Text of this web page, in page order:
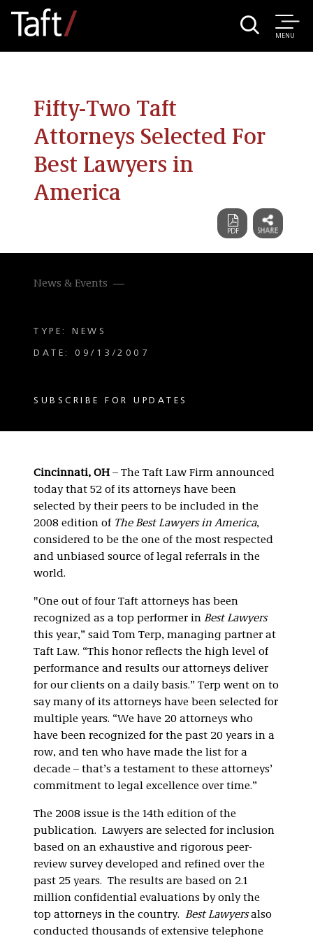
MENU
Fifty-Two Taft
Attorneys Selected For
Best Lawyers in
America
News & Events
TYPE: NEWS
DATE: 09/13/2007
SUBSCRIBE FOR UPDATES
Cincinnati, OH – The Taft Law Firm announced
today that 52 of its attorneys have been
selected by their peers to be included in the
2008 edition of The Best Lawyers in America,
considered to be the one of the most respected
and unbiased source of legal referrals in the
world.
"One out of four Taft attorneys has been
recognized as a top performer in Best Lawyers
this year,” said Tom Terp, managing partner at
Taft Law. “This honor reflects the high level of
performance and results our attorneys deliver
for our clients on a daily basis.” Terp went on to
say many of its attorneys have been selected for
multiple years. “We have 20 attorneys who
have been recognized for the past 20 years in a
row, and ten who have made the list for a
decade – that’s a testament to these attorneys’
commitment to legal excellence over time.”
The 2008 issue is the 14th edition of the
publication. Lawyers are selected for inclusion
based on an exhaustive and rigorous peer-
review survey developed and refined over the
past 25 years. The results are based on 2.1
million confidential evaluations by only the
top attorneys in the country. Best Lawyersalso
conducted thousands of extensive telephone